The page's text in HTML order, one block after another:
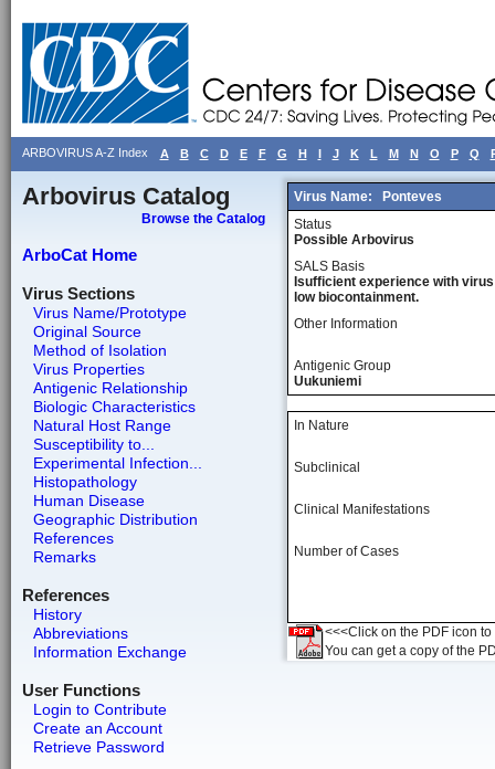
ARBOVIRUS A-Z Index A B C D E F G H I J K L M N O P Q
Arbovirus Catalog
Browse the Catalog
ArboCat Home
Virus Sections
Virus Name/Prototype
Original Source
Method of Isolation
Virus Properties
Antigenic Relationship
Biologic Characteristics
Natural Host Range
Susceptibility to...
Experimental Infection...
Histopathology
Human Disease
Geographic Distribution
References
Remarks
References
History
Abbreviations
Information Exchange
User Functions
Login to Contribute
Create an Account
Retrieve Password
Virus Name:
Ponteves
Status
Possible Arbovirus
SALS Basis
Isufficient experience with
low biocontainment.
Other Information
Antigenic Group
Uukuniemi
In Nature
Subclinical
Clinical Manifestations
Number of Cases
<<<Click on the PDF icon
You can get a copy of the